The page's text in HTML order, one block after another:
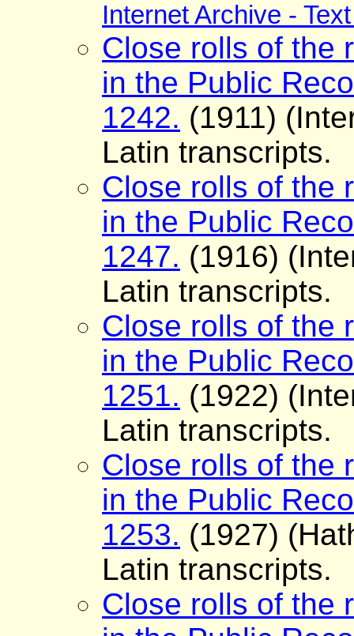
Internet Archive -
Close rolls of the
in the Public
1242. (1911)
Latin transcripts.
Close rolls of the
in the Public
1247. (1916)
Latin transcripts.
Close rolls of the
in the Public
1251. (1922)
Latin transcripts.
Close rolls of the
in the Public
1253. (1927)
Latin transcripts.
Close rolls of the